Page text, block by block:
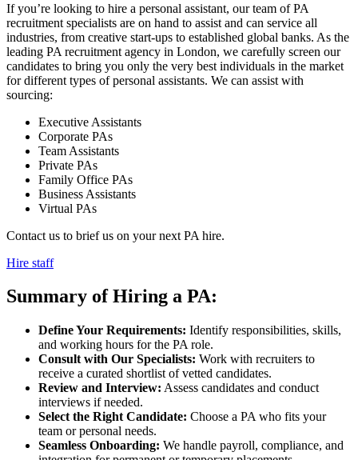
If you’re looking to hire a personal assistant, our team of PA
recruitment specialists are on hand to assist and can service all
industries, from creative start-ups to established global banks. As the
leading PA recruitment agency in London, we carefully screen our
candidates to bring you only the very best individuals in the market
for different types of personal assistants. We can assist with
sourcing:
Executive Assistants
Corporate PAs
Team Assistants
Private PAs
Family Office PAs
Business Assistants
Virtual PAs
Contact us to brief us on your next PA hire.
Hire staff
Summary of Hiring a PA:
Define Your Requirements: Identify responsibilities, skills,
and working hours for the PA role.
Consult with Our Specialists: Work with recruiters to
receive a curated shortlist of vetted candidates.
Review and Interview: Assess candidates and conduct
interviews if needed.
Select the Right Candidate: Choose a PA who fits your
team or personal needs.
Seamless Onboarding: We handle payroll, compliance, and